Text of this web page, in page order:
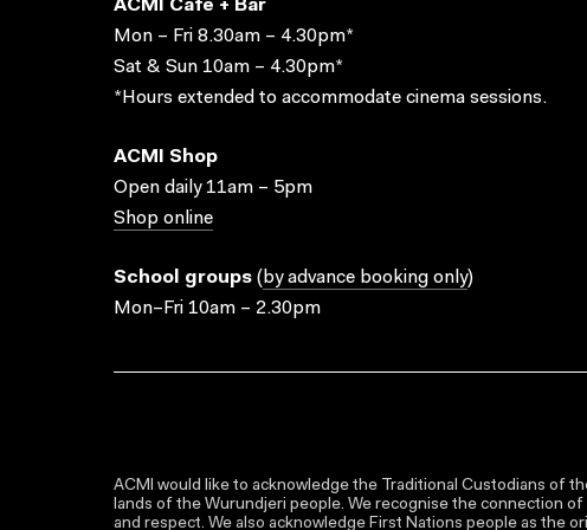
ACMI Cafe + Bar
Mon – Fri 8.30am – 4.30pm*
Sat & Sun 10am – 4.30pm*
*Hours extended to accommodate cinema sessions.
ACMI Shop
Open daily 11am – 5pm
Shop online
School groups ( by advance booking only)
Mon–Fri 10am – 2.30pm
ACMI would like to acknowledge the Traditional Custodians of
lands of the Wurundjeri people. We recognise the connection
and respect. We also acknowledge First Nations people as the